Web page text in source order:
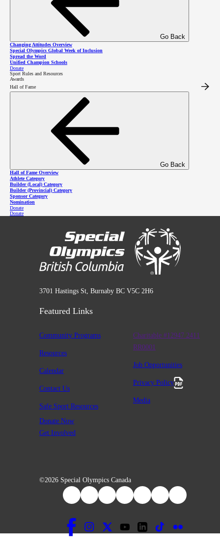
Go Back
Changing Attitudes Overview
Special Olympics Global Week of Inclusion
Spread the Word
Unified Champion Schools
Donate
Sport Rules and Resources
Awards
Hall of Fame
Go Back
Hall of Fame Overview
Athlete Category
Builder (Local) Category
Builder (Provincial) Category
Sponsor Category
Nomination
Donate
Donate
Sport Rules and Resources
3701 Hastings St, Burnaby BC V5C 2H6
Featured Links
Community Programs
Resources
Calendar
Contact Us
Safe Sport Resources
Charitable #12947 2411
RR0001
Job Opportunities
Privacy Policy
Media
Donate Now
Get Involved
©2026 Special Olympics Canada